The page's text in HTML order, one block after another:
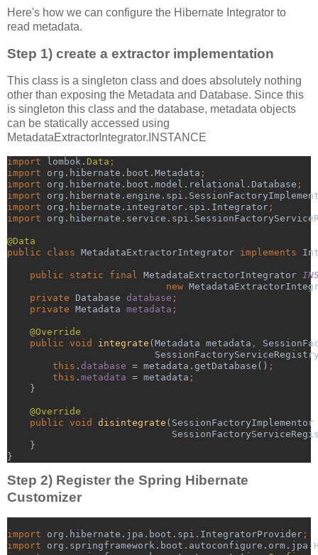
Here's how we can configure the Hibernate Integrator to
read metadata.
Step 1) create a extractor implementation
This class is a singleton class and does absolutely nothing
other than exposing the Metadata and Database. Since this
is singleton this class and the database, metadata objects
can be statically accessed using
MetadataExtractorIntegrator.INSTANCE
import lombok. Data ;
import org.hibernate.boot.Metadata ;
import org.hibernate.boot.model.relational.Database ;
import
import org.hibernate.integrator.spi.Integrator ;
import
@Data
public class MetadataExtractorIntegrator implements
public static final MetadataExtractorIntegrator
new
    private
Database database ;
    private
Metadata metadata ;
@Override
public void integrate (Metadata metadata ,
this . database = metadata.getDatabase() ;
        this
. metadata = metadata ;
}
@Override
public void disintegrate
    }
}
Step 2) Register the Spring Hibernate
Customizer
import org.hibernate.jpa.boot.spi.IntegratorProvider ;
import